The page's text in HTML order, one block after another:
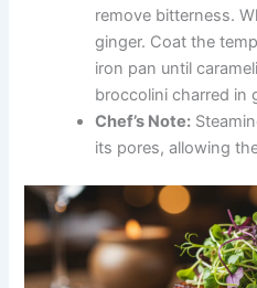
remove bitterness.
ginger. Coat the
iron pan until
broccolini charred in
Chef’s Note:
its pores, allowing